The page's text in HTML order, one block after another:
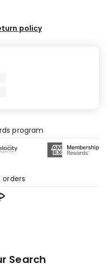
policy
program
orders
Search